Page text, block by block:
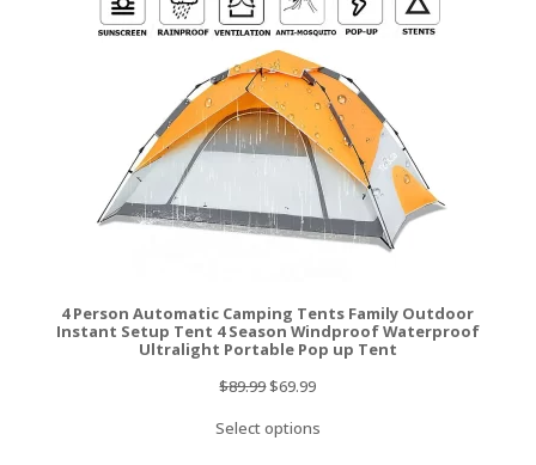
4 Person Automatic Camping Tents Family Outdoor
Instant Setup Tent 4 Season Windproof Waterproof
Ultralight Portable Pop up Tent
$89.99Original
was:
$69.99Current
is:
Select options